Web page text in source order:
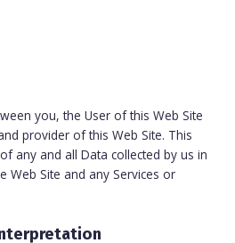
you, the User of this Web Site
provider of this Web Site. This
any and all Data collected by us in
Web Site and any Services or